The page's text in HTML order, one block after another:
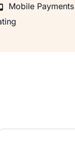
Payments
Mobile Payments